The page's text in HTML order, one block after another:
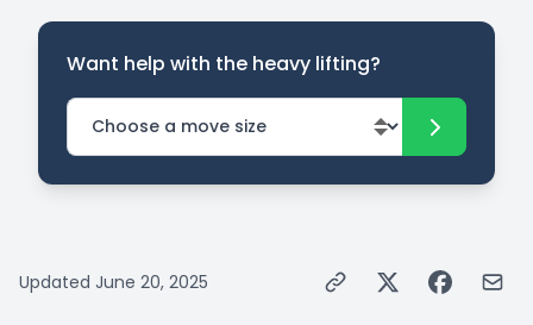
Want help with the heavy lifting?
Updated June 20, 2025